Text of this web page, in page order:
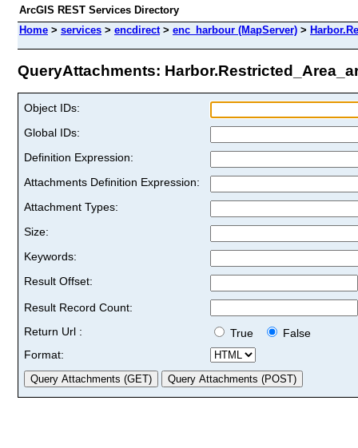
ArcGIS REST Services Directory
Home > services > encdirect> enc_harbour (MapServer) >
QueryAttachments:
Object IDs:
Global IDs:
Definition Expression:
Attachments Definition Expression:
Attachment Types:
Size:
Keywords:
Result Offset:
Result Record Count:
Return Url :
True
False
Format: